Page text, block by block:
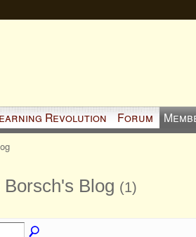
Revolution Forum
Borsch's Blog (1)